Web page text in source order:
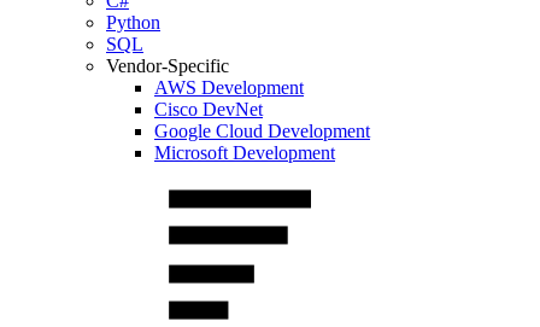
Python
SQL
Vendor-Specific
AWS Development
Cisco DevNet
Google Cloud Development
Microsoft Development